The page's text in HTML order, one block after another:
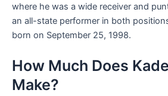
where he was a wide receiver and
an all-state performer in both
born on September 25, 1998.
How Much Does
Make?